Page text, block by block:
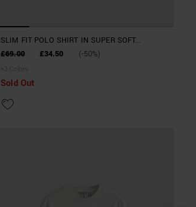
SLIM FIT POLO SHIRT IN SUPER SOFT
VISCOSE BLEND
£69.00 £34.50 (-50%)
+ 3 Colors
Sold Out